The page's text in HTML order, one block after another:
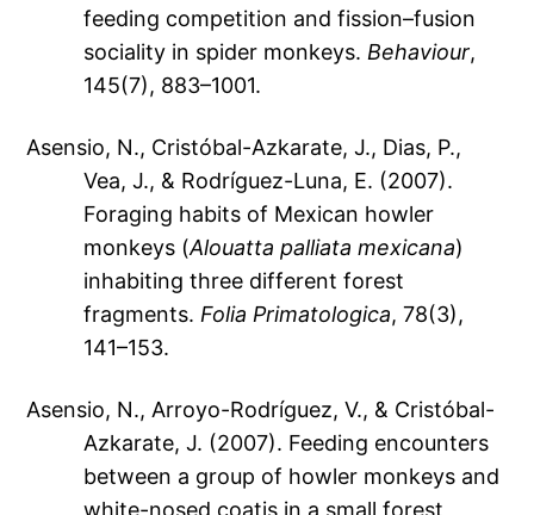
feeding competition and fission–fusion
sociality in spider monkeys.Behaviour,
145(7), 883–1001.
Asensio, N., Cristóbal-Azkarate, J., Dias, P.,
Vea, J., & Rodríguez-Luna, E. (2007).
Foraging habits of Mexican howler
monkeys (Alouatta palliata mexicana)
inhabiting three different forest
fragments.Folia Primatologica, 78(3),
141–153.
Asensio, N., Arroyo-Rodríguez, V., & Cristóbal-
Azkarate, J. (2007). Feeding encounters
between a group of howler monkeys and
white-nosed coatis in a small forest